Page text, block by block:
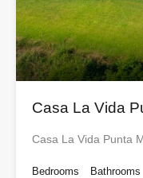
Casa La Vida
Casa La Vida Punta
Bedrooms
Bathrooms